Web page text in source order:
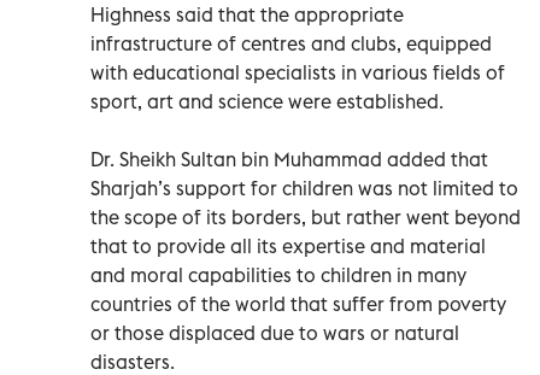
Highness said that the appropriate
infrastructure of centres and clubs, equipped
with educational specialists in various fields of
sport, art and science were established.
Dr. Sheikh Sultan bin Muhammad added that
Sharjah’s support for children was not limited to
the scope of its borders, but rather went beyond
that to provide all its expertise and material
and moral capabilities to children in many
countries of the world that suffer from poverty
or those displaced due to wars or natural
disasters.